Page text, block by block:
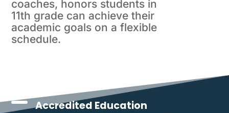
coaches, honors students in
11th grade can achieve their
academic goals on a flexible
schedule.
Accredited Education